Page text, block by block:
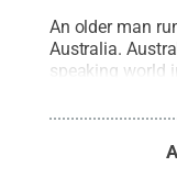
An older man
Australia.
speaking world
decades, while
peers,
All Rights